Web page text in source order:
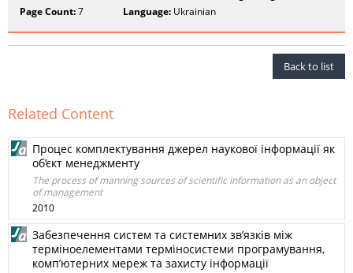
Page Count:7 Language: Ukrainian
Back to list
Related Content
Процес комплектування джерел наукової інформації як
об’єкт менеджменту
The process of manning sources of scientific information as an object
of management
2010
Забезпечення систем та системних зв’язків між
терміноелементами терміносистеми програмування,
комп’ютерних мереж та захисту інформації